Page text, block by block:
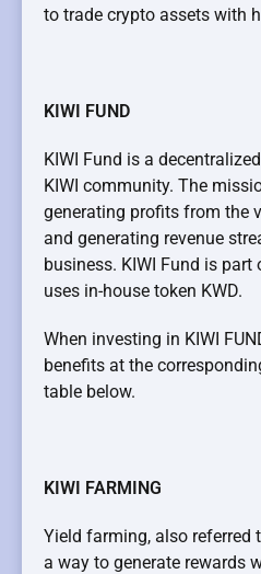
to trade crypto assets with
KIWI FUND
KIWI Fund is a
KIWI community. The
generating profits from the
and generating revenue
business. KIWI Fund is
uses in-house token KWD.
When investing in KIWI
benefits at the
table below.
KIWI FARMING
Yield farming, also
a way to generate rewards